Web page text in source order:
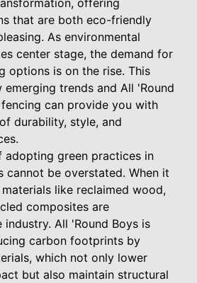
offering
that are both eco-friendly
As environmental
center stage, the demand for
options is on the rise. This
trends and All 'Round
can provide you with
durability, style, and
adopting green practices in
cannot be overstated. When it
like reclaimed wood,
composites are
All 'Round Boys is
carbon footprints by
which not only lower
but also maintain structural